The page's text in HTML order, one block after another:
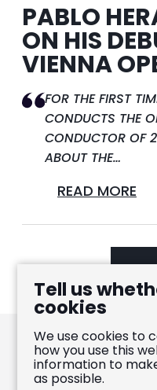
PABLO
ON HIS
VIENNA
FOR THE FIRST
CONDUCTS THE
CONDUCTOR OF
ABOUT THE…
READ MORE
Pablo
Tell us
cookies
We use cookies to
how you use this
information to
as possible.